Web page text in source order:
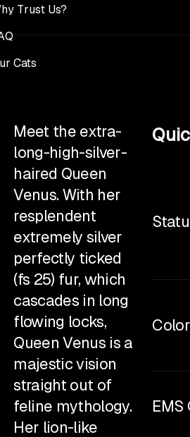
Trust Us?
Cats
Meet the extra-
long-high-silver-
haired Queen
Venus. With her
resplendent
extremely silver
perfectly ticked
(fs 25) fur, which
cascades in long
flowing locks,
Queen Venus is a
majestic vision
straight out of
feline mythology.
Her lion-like
Color
EMS